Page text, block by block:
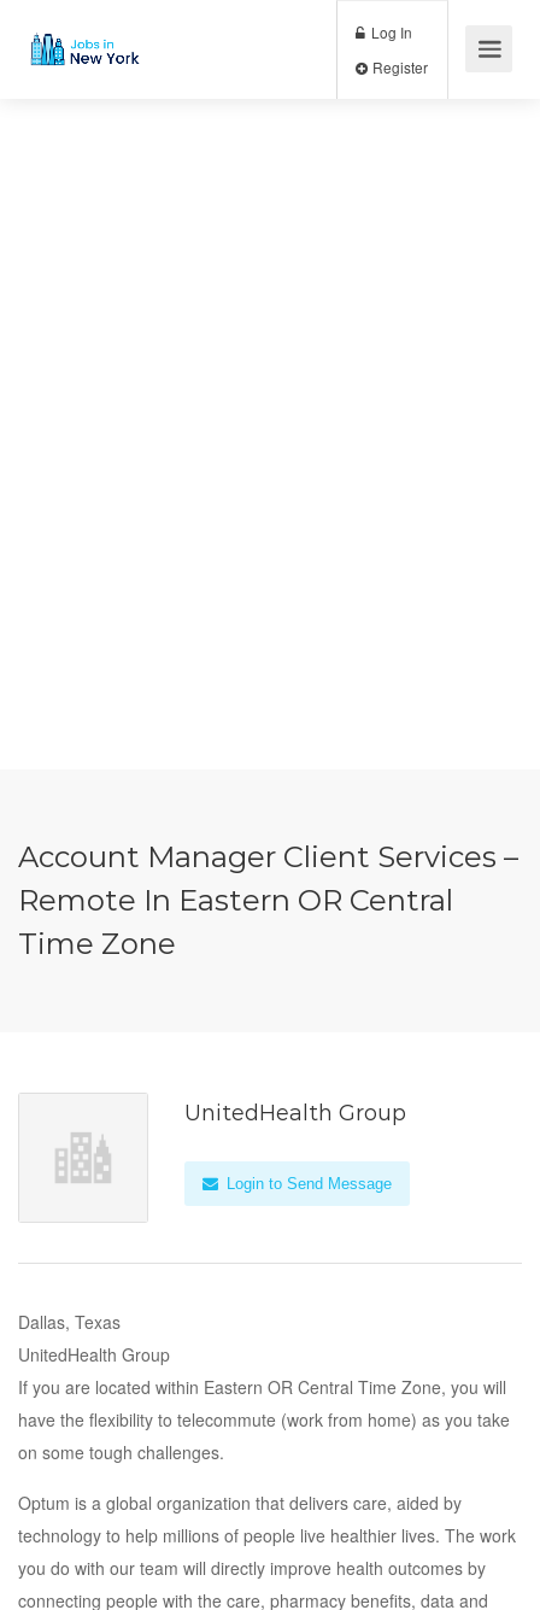
Log In
Account Manager Client Services –
Remote In Eastern OR Central
Time Zone
UnitedHealth Group
Login to Send Message
Dallas, Texas
UnitedHealth Group
If you are located within Eastern OR Central Time Zone, you will
have the flexibility to telecommute (work from home) as you take
on some tough challenges.
Optum is a global organization that delivers care, aided by
technology to help millions of people live healthier lives. The work
you do with our team will directly improve health outcomes by
connecting people with the care, pharmacy benefits, data and